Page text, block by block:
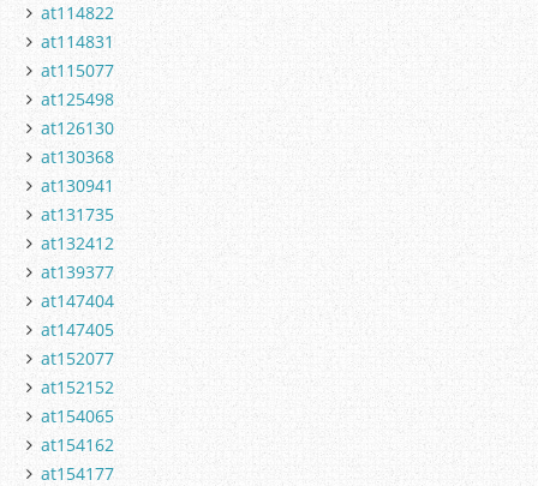
at114822
at114831
at115077
at125498
at126130
at130368
at130941
at131735
at132412
at139377
at147404
at147405
at152077
at152152
at154065
at154162
at154177